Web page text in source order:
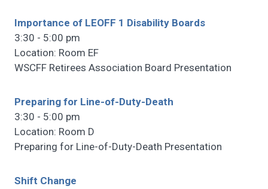
Importance of LEOFF 1 Disability Boards
3:30 - 5:00 pm
Location: Room EF
WSCFF Retirees Association Board Presentation
Preparing for Line-of-Duty-Death
3:30 - 5:00 pm
Location: Room D
Preparing for Line-of-Duty-Death Presentation
Shift Change